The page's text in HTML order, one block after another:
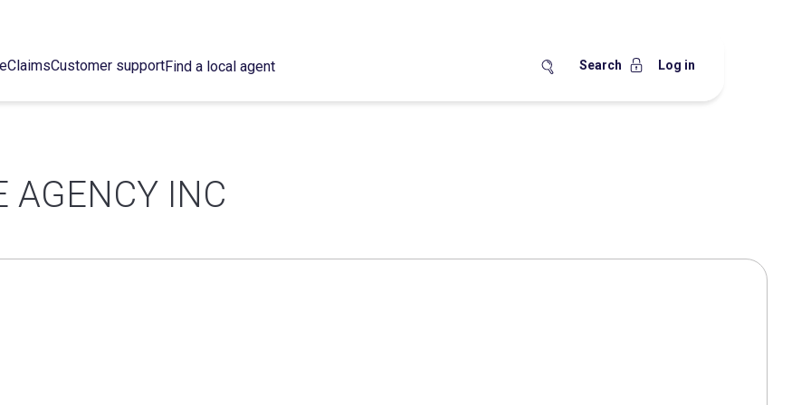
ClaimsCustomer supportFind a local agent Search Log in
AGENCY INC